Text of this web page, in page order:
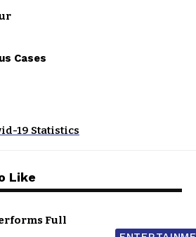
Cases
19 Statistics
Like
Full